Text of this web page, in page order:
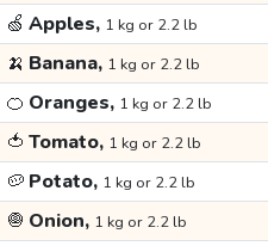
🍏 Apples, 1 kg or 2.2 lb
🍌 Banana, 1 kg or 2.2 lb
🍊 Oranges, 1 kg or 2.2 lb
🍅 Tomato, 1 kg or 2.2 lb
🥔 Potato, 1 kg or 2.2 lb
🧅 Onion, 1 kg or 2.2 lb